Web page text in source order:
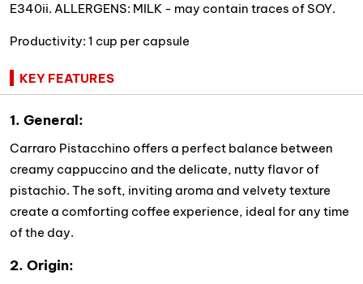
E340ii. ALLERGENS: MILK - may contain traces of SOY.
Productivity: 1 cup per capsule
KEY FEATURES
1. General:
Carraro Pistacchino offers a perfect balance between
creamy cappuccino and the delicate, nutty flavor of
pistachio. The soft, inviting aroma and velvety texture
create a comforting coffee experience, ideal for any time
of the day.
2. Origin: